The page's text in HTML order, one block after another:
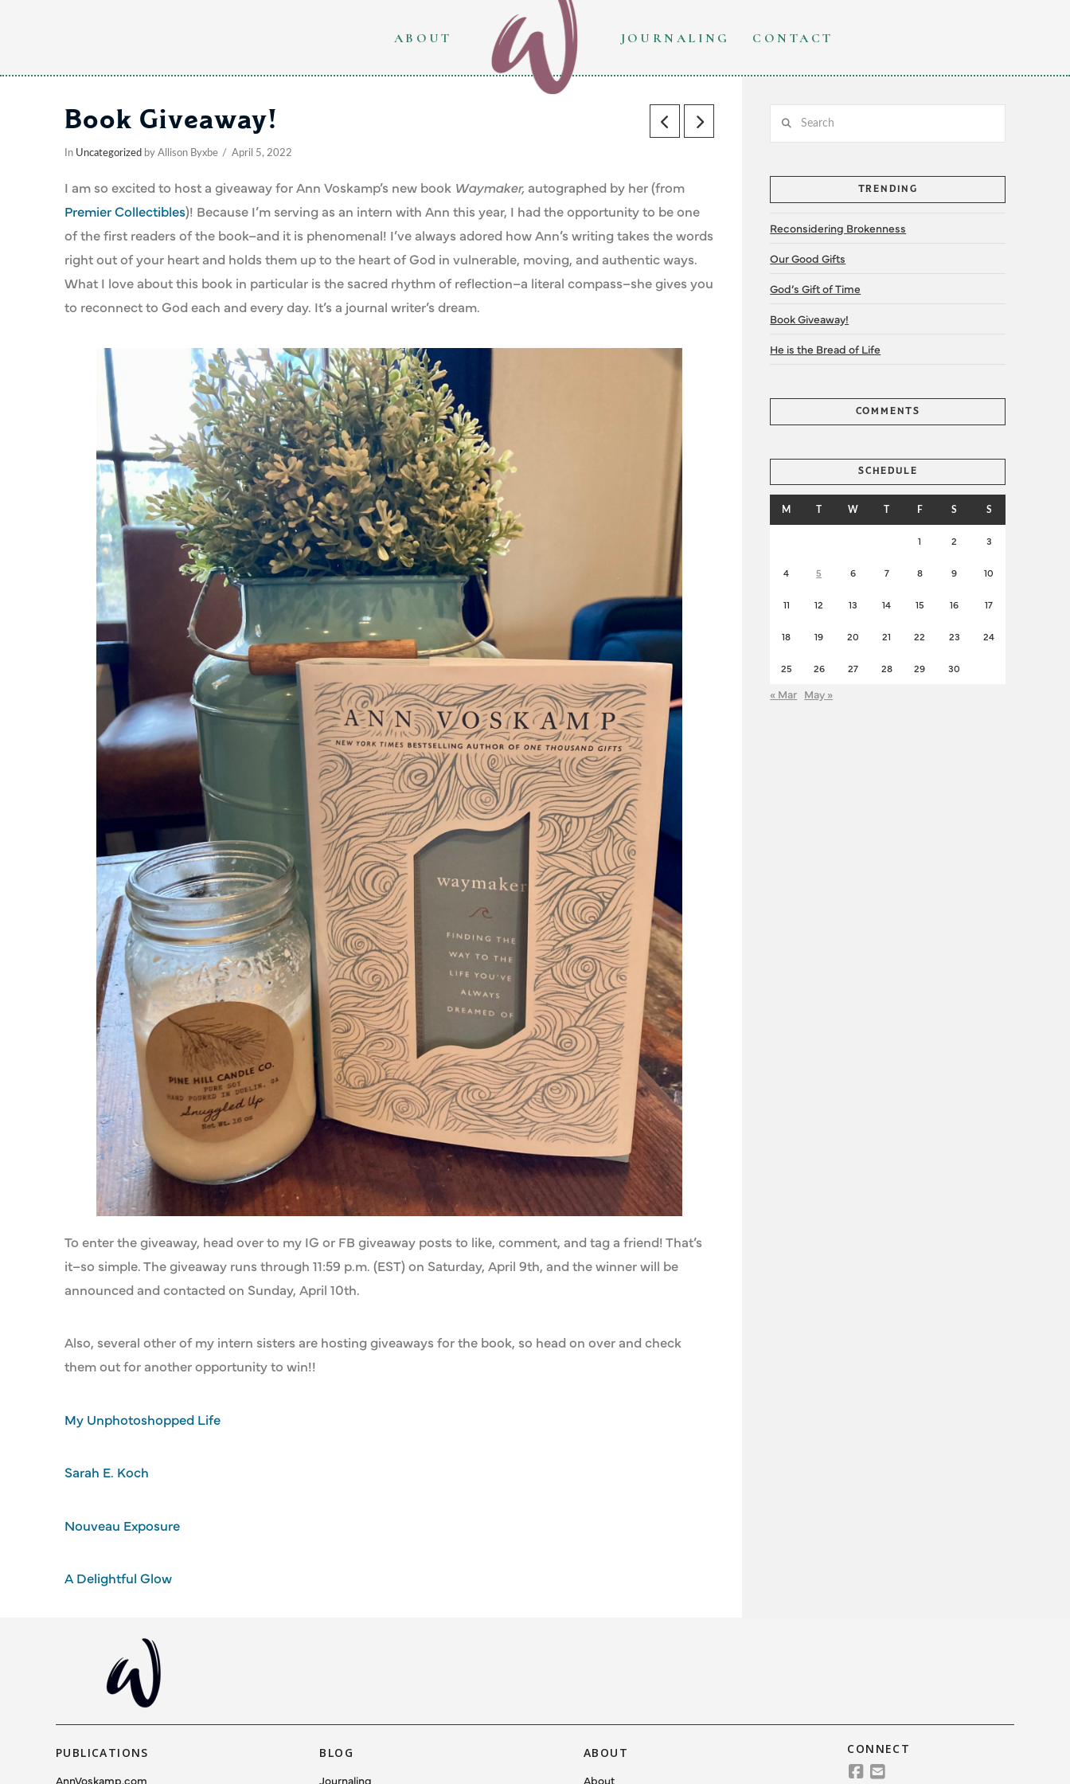
ABOUT JOURNALING CONTACT
Book Giveaway!
In Uncategorized by Allison Byxbe April 5, 2022
I am so excited to host a giveaway for Ann Voskamp’s new book Waymaker, autographed by her (from
Premier Collectibles)! Because I’m serving as an intern with Ann this year, I had the opportunity to be one
of the first readers of the book–and it is phenomenal! I’ve always adored how Ann’s writing takes the words
right out of your heart and holds them up to the heart of God in vulnerable, moving, and authentic ways.
What I love about this book in particular is the sacred rhythm of reflection–a literal compass–she gives you
to reconnect to God each and every day. It’s a journal writer’s dream.
To enter the giveaway, head over to my IG or FB giveaway posts to like, comment, and tag a friend! That’s
it–so simple. The giveaway runs through 11:59 p.m. (EST) on Saturday, April 9th, and the winner will be
announced and contacted on Sunday, April 10th.
Also, several other of my intern sisters are hosting giveaways for the book, so head on over and check
them out for another opportunity to win!!
My Unphotoshopped Life
Sarah E. Koch
Nouveau Exposure
A Delightful Glow
TRENDING
Reconsidering Brokenness
Our Good Gifts
God’s Gift of Time
Book Giveaway!
He is the Bread of Life
COMMENTS
SCHEDULE
M W F S S
1 2 3
4 5 6 7 8 9 10
11 12 13 14 15 16 17
18 19 20 21 22 23 24
25 26 27 28 29 30
« Mar May »
PUBLICATIONS
AnnVoskamp.com
BLOG
Journaling
ABOUT
About
CONNECT